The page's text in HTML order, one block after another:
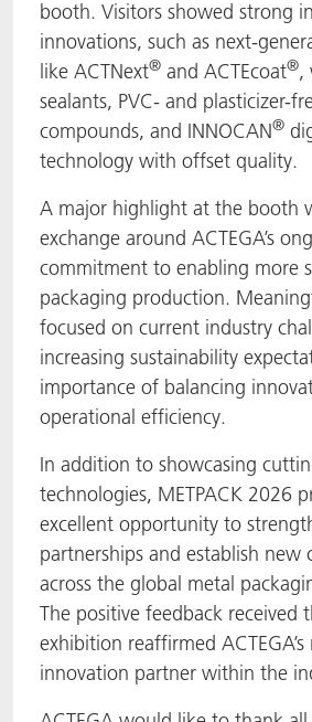
booth. Visitors showed strong
innovations, such as next-
like ACTNext® and ACTEcoat®,
sealants, PVC- and plasticizer-
compounds, and INNOCAN®
technology with offset quality.
A major highlight at the booth
exchange around ACTEGA’s
commitment to enabling more
packaging production.
focused on current industry
increasing sustainability
importance of balancing
operational efficiency.
In addition to showcasing
technologies, METPACK 2026
excellent opportunity to
partnerships and establish new
across the global metal
The positive feedback received
exhibition reaffirmed
innovation partner within the